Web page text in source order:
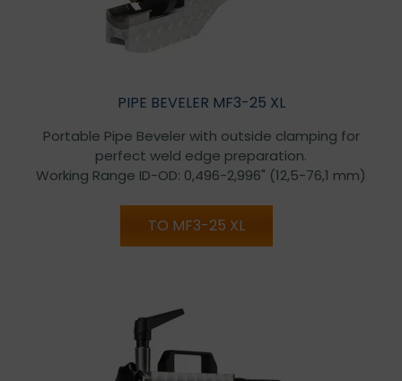
PIPE BEVELER MF3-25 XL
Portable Pipe Beveler with outside clamping for
perfect weld edge preparation.
Working Range ID-OD: 0,496-2,996" (12,5-76,1 mm)
TO MF3-25 XL